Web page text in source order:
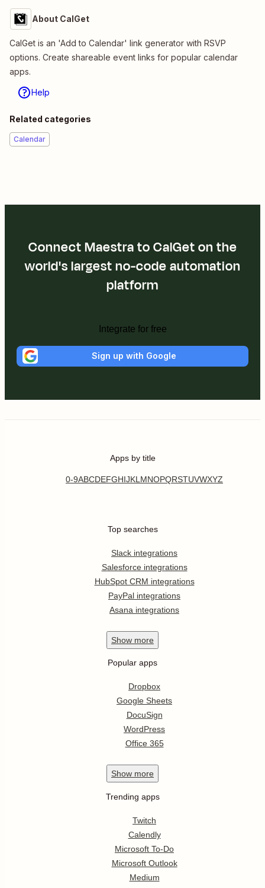
About CalGet
CalGet is an 'Add to Calendar' link generator with RSVP
options. Create shareable event links for popular calendar
apps.
Help
Related categories
Calendar
Connect Maestra to CalGet on the
world's largest no-code automation
platform
Integrate for free
Sign up with Google
Apps by title
0-9ABCDEFGHIJKL MNOPQRSTUVWXYZ
Top searches
Slack integrations
Salesforce integrations
HubSpot CRM integrations
PayPal integrations
Asana integrations
Show more
Popular apps
Dropbox
Google Sheets
DocuSign
WordPress
Office 365
Show more
Trending apps
Twitch
Calendly
Microsoft To-Do
Microsoft Outlook
Medium